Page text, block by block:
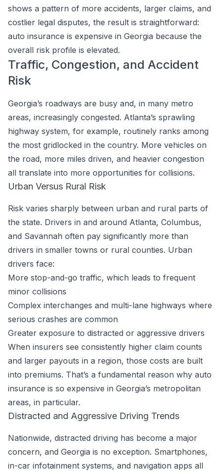
shows a pattern of more accidents, larger claims, and
costlier legal disputes, the result is straightforward:
auto insurance is expensive in Georgia because the
overall risk profile is elevated.
Traffic, Congestion, and Accident
Risk
Georgia’s roadways are busy and, in many metro
areas, increasingly congested. Atlanta’s sprawling
highway system, for example, routinely ranks among
the most gridlocked in the country. More vehicles on
the road, more miles driven, and heavier congestion
all translate into more opportunities for collisions.
Urban Versus Rural Risk
Risk varies sharply between urban and rural parts of
the state. Drivers in and around Atlanta, Columbus,
and Savannah often pay significantly more than
drivers in smaller towns or rural counties. Urban
drivers face:
More stop-and-go traffic, which leads to frequent
minor collisions
Complex interchanges and multi-lane highways where
serious crashes are common
Greater exposure to distracted or aggressive drivers
When insurers see consistently higher claim counts
and larger payouts in a region, those costs are built
into premiums. That’s a fundamental reason why auto
insurance is so expensive in Georgia’s metropolitan
areas, in particular.
Distracted and Aggressive Driving Trends
Nationwide, distracted driving has become a major
concern, and Georgia is no exception. Smartphones,
in-car infotainment systems, and navigation apps all